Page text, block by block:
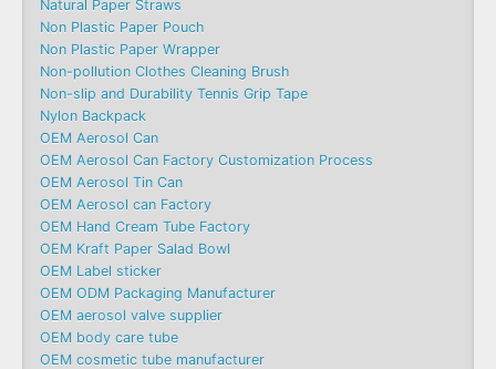
Natural Paper Straws
Non Plastic Paper Pouch
Non Plastic Paper Wrapper
Non-pollution Clothes Cleaning Brush
Non-slip and Durability Tennis Grip Tape
Nylon Backpack
OEM Aerosol Can
OEM Aerosol Can Factory Customization Process
OEM Aerosol Tin Can
OEM Aerosol can Factory
OEM Hand Cream Tube Factory
OEM Kraft Paper Salad Bowl
OEM Label sticker
OEM ODM Packaging Manufacturer
OEM aerosol valve supplier
OEM body care tube
OEM cosmetic tube manufacturer